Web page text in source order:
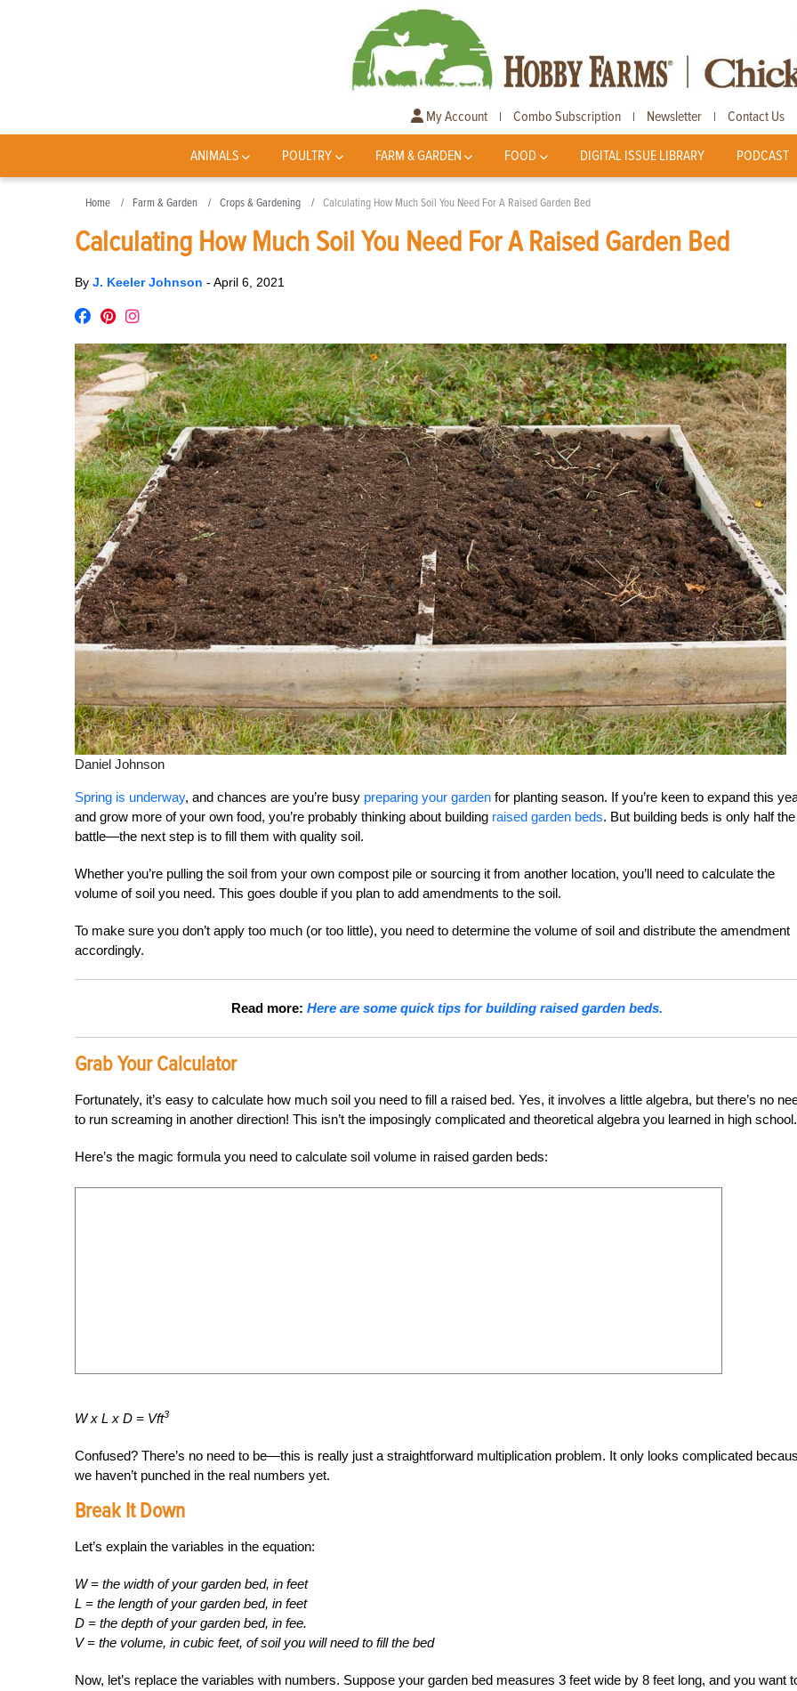
My Account | Combo Subscription | Newsletter | Contact Us
ANIMALS POULTRY FARM & GARDEN FOOD DIGITAL ISSUE LIBRARY PODCAST
Home Farm & Garden Crops & Gardening Calculating How Much Soil You Need For A Raised Garden Bed
Calculating How Much Soil You Need For A Raised Garden Bed
By J. Keeler Johnson - April 6, 2021
Daniel Johnson
Spring is underway, and chances are you’re busy preparing your garden for planting season. If you’re keen to expand this
and grow more of your own food, you’re probably thinking about building raised garden beds. But building beds is only half the
battle—the next step is to fill them with quality soil.
Whether you’re pulling the soil from your own compost pile or sourcing it from another location, you’ll need to calculate the
volume of soil you need. This goes double if you plan to add amendments to the soil.
To make sure you don’t apply too much (or too little), you need to determine the volume of soil and distribute the amendment
accordingly.
Read more:Here are some quick tips for building raised garden beds.
Grab Your Calculator
Fortunately, it’s easy to calculate how much soil you need to fill a raised bed. Yes, it involves a little algebra, but there’s no
to run screaming in another direction! This isn’t the imposingly complicated and theoretical algebra you learned in high school.
Here’s the magic formula you need to calculate soil volume in raised garden beds:
W x L x D = Vft3
Confused? There’s no need to be—this is really just a straightforward multiplication problem. It only looks complicated
we haven’t punched in the real numbers yet.
Break It Down
Let’s explain the variables in the equation:
W = the width of your garden bed, in feet
L = the length of your garden bed, in feet
D = the depth of your garden bed, in fee.
V = the volume, in cubic feet, of soil you will need to fill the bed
Now, let’s replace the variables with numbers. Suppose your garden bed measures 3 feet wide by 8 feet long, and you want